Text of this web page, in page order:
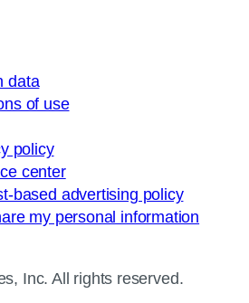
data
of use
policy
center
based advertising policy
my personal information
Inc. All rights reserved.